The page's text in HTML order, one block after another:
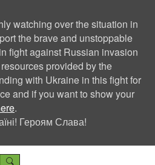
watching over the situation in
the brave and unstoppable
fight against Russian invasion
provided by the
with Ukraine in this fight for
and if you want to show your
.
Героям Слава!